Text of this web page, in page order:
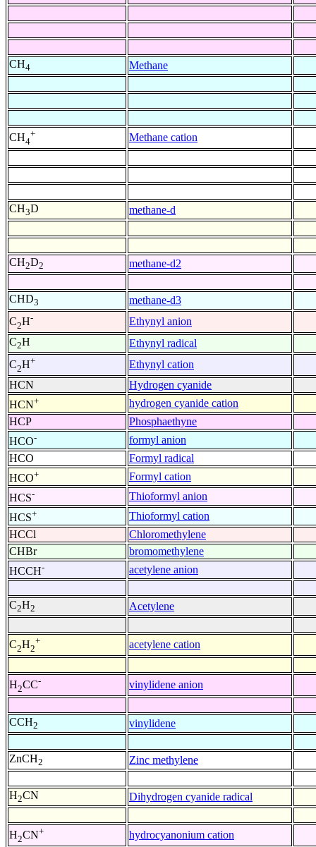
CH4 Methane
CH4
+ Methane cation
CH3D methane-d
CH2D2 methane-d2
CHD3
methane-d3
C2H-
Ethynyl anion
C2H
Ethynyl radical
C2H+
Ethynyl cation
HCN
Hydrogen cyanide
HCN+
hydrogen cyanide cation
HCP
Phosphaethyne
HCO-
formyl anion
HCO
Formyl radical
HCO+
Formyl cation
HCS-
Thioformyl anion
HCS+
Thioformyl cation
HCCl
Chloromethylene
CHBr
bromomethylene
HCCH- acetylene anion
C2H2 Acetylene
C2H2
+ acetylene cation
H2CC- vinylidene anion
CCH2 vinylidene
ZnCH2 Zinc methylene
H2CN Dihydrogen cyanide radical
H2CN+ hydrocyanonium cation